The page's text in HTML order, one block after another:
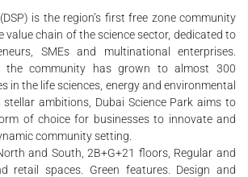
is the region’s first free zone community
value chain of the science sector, dedicated to
SMEs and multinational enterprises.
the community has grown to almost 300
in the life sciences, energy and environmental
ambitions, Dubai Science Park aims to
of choice for businesses to innovate and
community setting.
and South, 2B+G+21 floors, Regular and
retail spaces. Green features. Design and